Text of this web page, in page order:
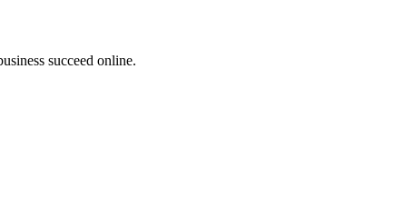
succeed online.